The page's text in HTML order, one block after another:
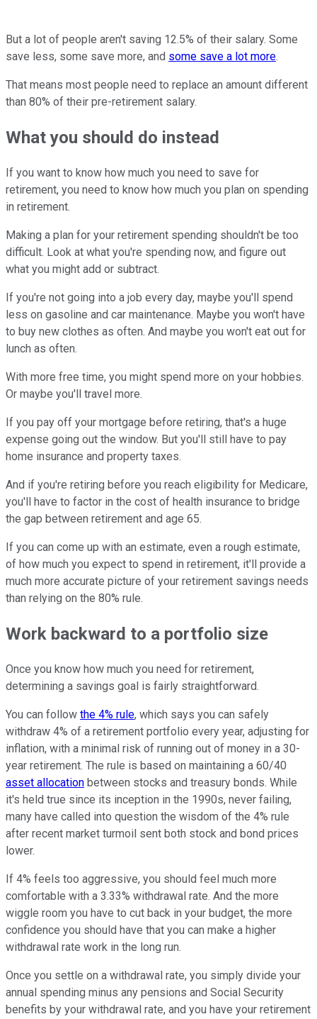
But a lot of people aren't saving 12.5% of their salary. Some
save less, some save more, and some save a lot more.
That means most people need to replace an amount different
than 80% of their pre-retirement salary.
What you should do instead
If you want to know how much you need to save for
retirement, you need to know how much you plan on spending
in retirement.
Making a plan for your retirement spending shouldn't be too
difficult. Look at what you're spending now, and figure out
what you might add or subtract.
If you're not going into a job every day, maybe you'll spend
less on gasoline and car maintenance. Maybe you won't have
to buy new clothes as often. And maybe you won't eat out for
lunch as often.
With more free time, you might spend more on your hobbies.
Or maybe you'll travel more.
If you pay off your mortgage before retiring, that's a huge
expense going out the window. But you'll still have to pay
home insurance and property taxes.
And if you're retiring before you reach eligibility for Medicare,
you'll have to factor in the cost of health insurance to bridge
the gap between retirement and age 65.
If you can come up with an estimate, even a rough estimate,
of how much you expect to spend in retirement, it'll provide a
much more accurate picture of your retirement savings needs
than relying on the 80% rule.
Work backward to a portfolio size
Once you know how much you need for retirement,
determining a savings goal is fairly straightforward.
You can follow the 4% rule, which says you can safely
withdraw 4% of a retirement portfolio every year, adjusting for
inflation, with a minimal risk of running out of money in a 30-
year retirement. The rule is based on maintaining a 60/40
asset allocation between stocks and treasury bonds. While
it's held true since its inception in the 1990s, never failing,
many have called into question the wisdom of the 4% rule
after recent market turmoil sent both stock and bond prices
lower.
If 4% feels too aggressive, you should feel much more
comfortable with a 3.33% withdrawal rate. And the more
wiggle room you have to cut back in your budget, the more
confidence you should have that you can make a higher
withdrawal rate work in the long run.
Once you settle on a withdrawal rate, you simply divide your
annual spending minus any pensions and Social Security
benefits by your withdrawal rate, and you have your retirement